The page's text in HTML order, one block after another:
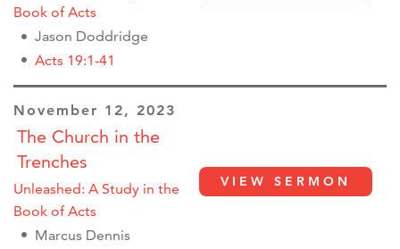
Book of Acts
Jason Doddridge
Acts 19:1-41
November 12, 2023
The Church in the
Trenches
Unleashed: A Study in the
Book of Acts
Marcus Dennis
VIEW SERMON